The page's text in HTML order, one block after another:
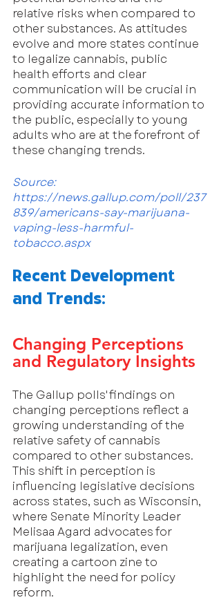
relative risks when compared to
other substances. As attitudes
evolve and more states continue
to legalize cannabis, public
health efforts and clear
communication will be crucial in
providing accurate information to
the public, especially to young
adults who are at the forefront of
these changing trends.
Source:
https://news.gallup.com/poll/237
839/americans-say-marijuana-
vaping-less-harmful-
tobacco.aspx
Recent Development
and Trends:
Changing Perceptions
and Regulatory Insights
The Gallup polls' findings on
changing perceptions reflect a
growing understanding of the
relative safety of cannabis
compared to other substances.
This shift in perception is
influencing legislative decisions
across states, such as Wisconsin,
where Senate Minority Leader
Melisaa Agard advocates for
marijuana legalization, even
creating a cartoon zine to
highlight the need for policy
reform.